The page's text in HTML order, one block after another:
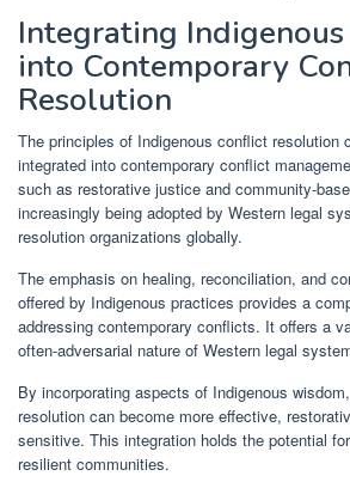
Integrating
into Contemporary
Resolution
The principles of Indigenous conflict resolution
integrated into contemporary conflict
such as restorative justice and community-
increasingly being adopted by Western legal
resolution organizations globally.
The emphasis on healing, reconciliation, and
offered by Indigenous practices provides a
addressing contemporary conflicts. It offers a
often-adversarial nature of Western legal
By incorporating aspects of Indigenous
resolution can become more effective,
sensitive. This integration holds the potential
resilient communities.